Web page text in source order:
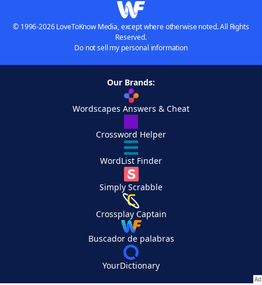
© 1996-2026 LoveToKnow Media, except where otherwise noted. All Rights
Reserved.
Do not sell my personal information
Our Brands:
Wordscapes Answers & Cheat
Crossword Helper
WordList Finder
Simply Scrabble
Crossplay Captain
Buscador de palabras
YourDictionary